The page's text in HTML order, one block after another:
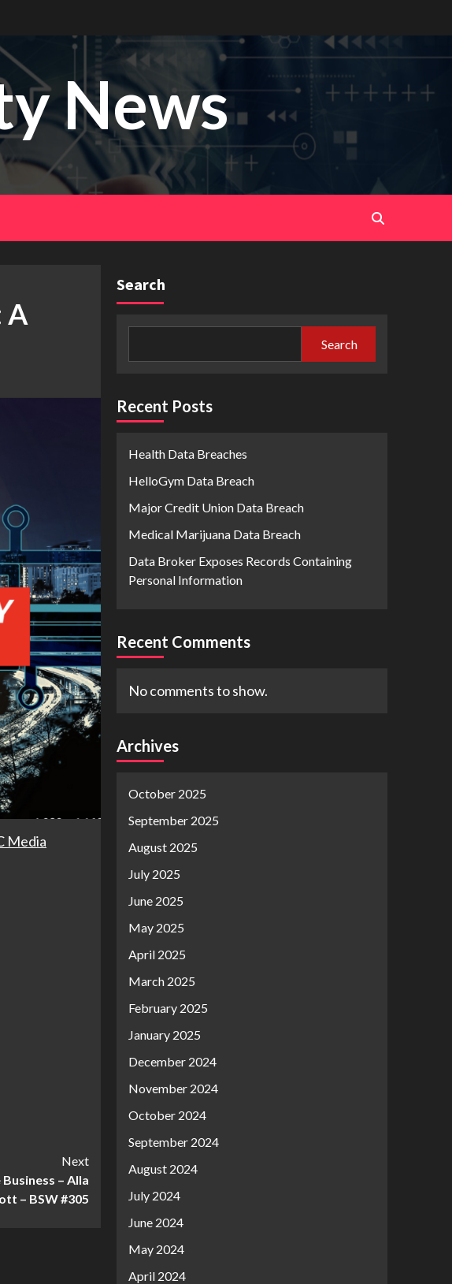
News
A
Media
Next
– Alla
– BSW #305
Search
Search
Recent Posts
Health Data Breaches
HelloGym Data Breach
Major Credit Union Data Breach
Medical Marijuana Data Breach
Data Broker Exposes Records Containing
Personal Information
Recent Comments
No comments to show.
Archives
October 2025
September 2025
August 2025
July 2025
June 2025
May 2025
April 2025
March 2025
February 2025
January 2025
December 2024
November 2024
October 2024
September 2024
August 2024
July 2024
June 2024
May 2024
April 2024